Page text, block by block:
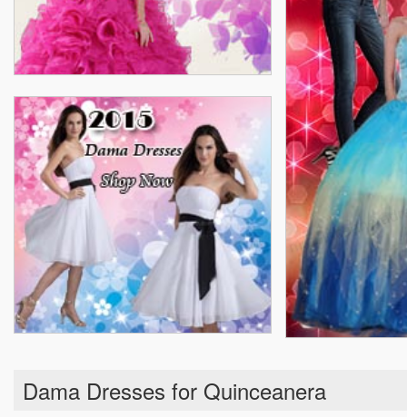
Dama Dresses for Quinceanera